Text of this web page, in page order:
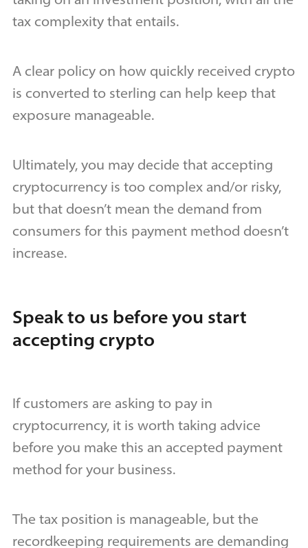
tax complexity that entails.
A clear policy on how quickly received crypto
is converted to sterling can help keep that
exposure manageable.
Ultimately, you may decide that accepting
cryptocurrency is too complex and/or risky,
but that doesn’t mean the demand from
consumers for this payment method doesn’t
increase.
Speak to us before you start
accepting crypto
If customers are asking to pay in
cryptocurrency, it is worth taking advice
before you make this an accepted payment
method for your business.
The tax position is manageable, but the
recordkeeping requirements are demanding